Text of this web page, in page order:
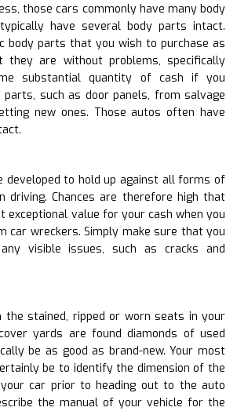
those cars commonly have many body
have several body parts intact.
body parts that you wish to purchase as
are without problems, specifically
substantial quantity of cash if you
such as door panels, from salvage
new ones. Those autos often have
developed to hold up against all forms of
driving. Chances are therefore high that
exceptional value for your cash when you
car wreckers. Simply make sure that you
visible issues, such as cracks and
the stained, ripped or worn seats in your
yards are found diamonds of used
be as good as brand-new. Your most
be to identify the dimension of the
car prior to heading out to the auto
the manual of your vehicle for the